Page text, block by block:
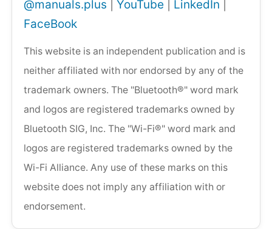
@manuals.plus
YouTube LinkedIn
FaceBook
This website is an independent publication and is
neither affiliated with nor endorsed by any of the
trademark owners. The "Bluetooth®" word mark
and logos are registered trademarks owned by
Bluetooth SIG, Inc. The "Wi-Fi®" word mark and
logos are registered trademarks owned by the
Wi-Fi Alliance. Any use of these marks on this
website does not imply any affiliation with or
endorsement.